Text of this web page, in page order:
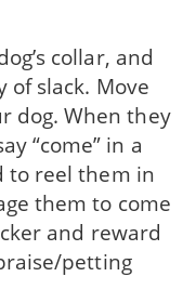
collar, and
of slack. Move
dog. When they
“come” in a
to reel them in
them to come
and reward
petting